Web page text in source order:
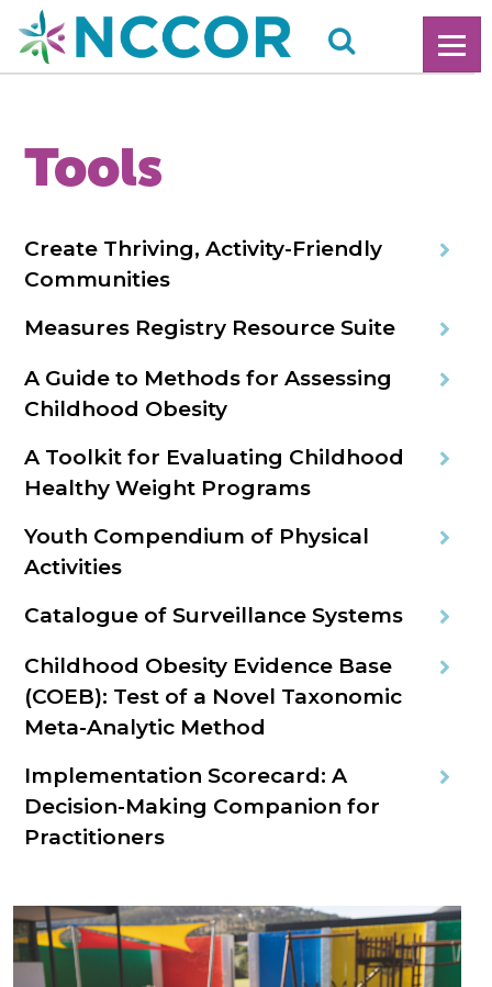
Tools
Create Thriving, Activity-Friendly
Communities
Measures Registry Resource Suite
A Guide to Methods for Assessing
Childhood Obesity
A Toolkit for Evaluating Childhood
Healthy Weight Programs
Youth Compendium of Physical
Activities
Catalogue of Surveillance Systems
Childhood Obesity Evidence Base
(COEB): Test of a Novel Taxonomic
Meta-Analytic Method
Implementation Scorecard: A
Decision-Making Companion for
Practitioners